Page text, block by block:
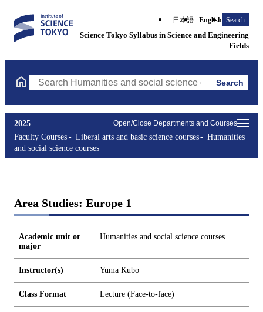
日本語 English Search
Science Tokyo Syllabus in Science and Engineering
Fields
Search Humanities and social science courses Courses
Search
Open/Close Departments and Courses
2025
Faculty Courses
Liberal arts and basic science courses
Humanities
and social science courses
Area Studies: Europe 1
Academic unit or
major
Humanities and social science courses
Instructor(s) Yuma Kubo
Class Format Lecture (Face-to-face)